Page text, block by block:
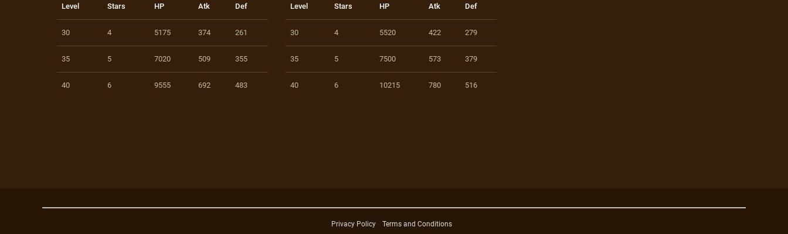
Level Stars HP Atk Def
30 4 5175 374 261
35 5 7020 509 355
40 6 9555 692 483
Level Stars HP Atk Def
30 4 5520 422 279
35 5 7500 573 379
40 6 10215 780 516
Privacy Policy Terms and Conditions